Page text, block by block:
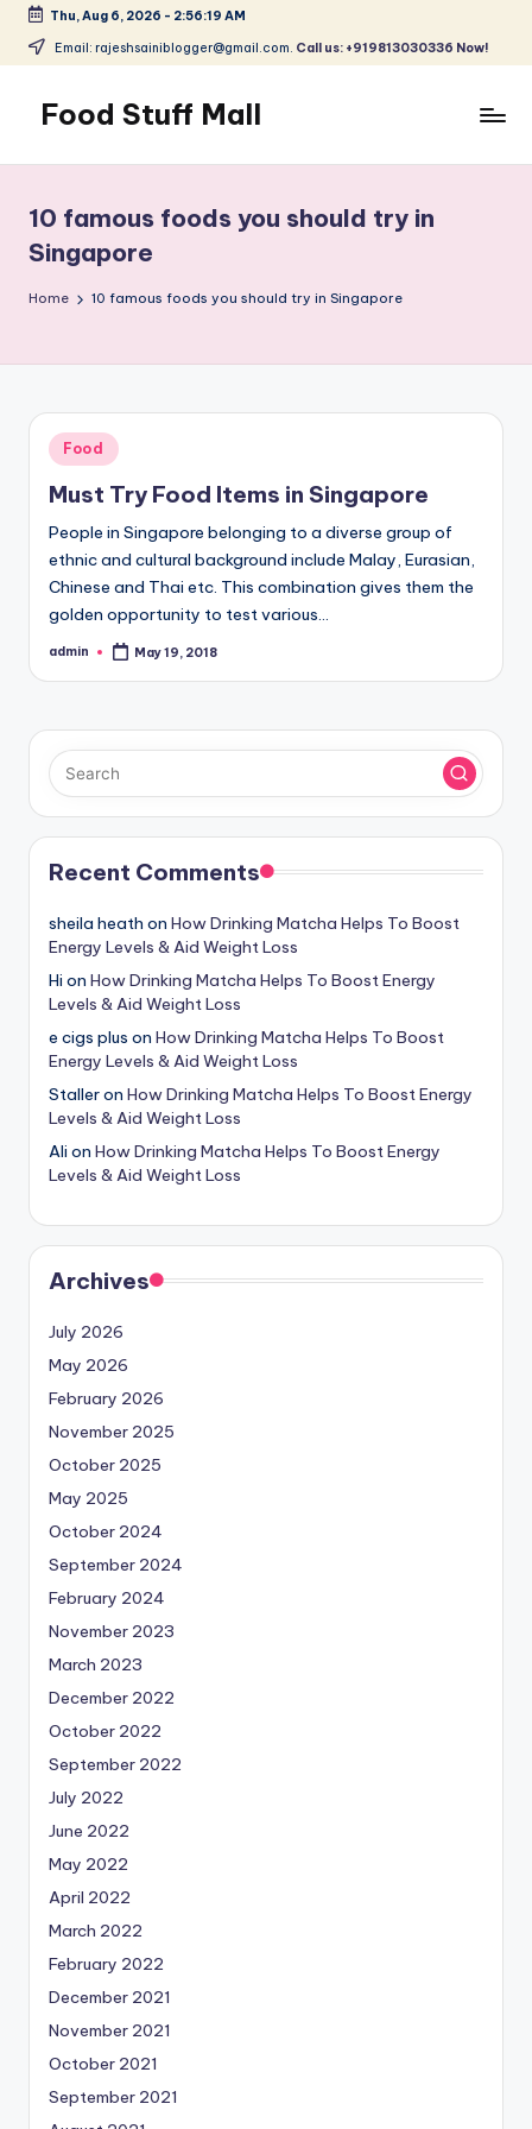
Skip
content
Thu, Aug 6, 2026 - 2:56:20 AM
Email: rajeshsainiblogger@gmail.com. Call us: +919813030336 Now!
Food Stuff Mall
Blog
with
Simple
10 famous foods you should try in
Singapore
Home 10 famous foods you should try in Singapore
Posted
in
Food
Must Try Food Items in Singapore
People in Singapore belonging to a diverse group of
ethnic and cultural background include Malay, Eurasian,
Chinese and Thai etc. This combination gives them the
golden opportunity to test various…
Posted
admin May 19, 2018
Recent Comments
sheila heath on How Drinking Matcha Helps To Boost
Energy Levels & Aid Weight Loss
Hi on How Drinking Matcha Helps To Boost Energy
Levels & Aid Weight Loss
e cigs plus on How Drinking Matcha Helps To Boost
Energy Levels & Aid Weight Loss
Stalleron How Drinking Matcha Helps To Boost Energy
Levels & Aid Weight Loss
Ali on How Drinking Matcha Helps To Boost Energy
Levels & Aid Weight Loss
Archives
July 2026
May 2026
February 2026
November 2025
October 2025
May 2025
October 2024
September 2024
February 2024
November 2023
March 2023
December 2022
October 2022
September 2022
July 2022
June 2022
May 2022
April 2022
March 2022
February 2022
December 2021
November 2021
October 2021
September 2021